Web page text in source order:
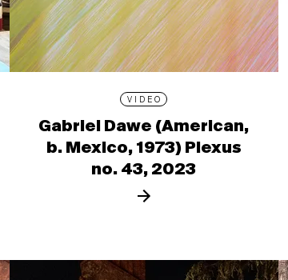
VIDEO
Gabriel Dawe (American,
b. Mexico, 1973) Plexus
no. 43, 2023